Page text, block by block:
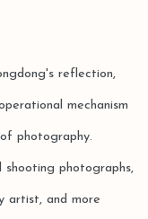
reflection,
mechanism
photography.
photographs,
artist, and more